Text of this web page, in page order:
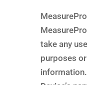
take any
purposes